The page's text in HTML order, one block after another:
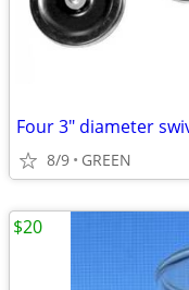
Four 3" diameter
8/9 GREEN
$20